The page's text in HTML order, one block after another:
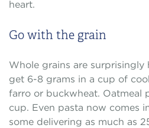
heart.
Go with the grain
Whole grains are surprisingly
get 6-8 grams in a cup of
farro or buckwheat. Oatmeal
cup. Even pasta now comes
some delivering as much as